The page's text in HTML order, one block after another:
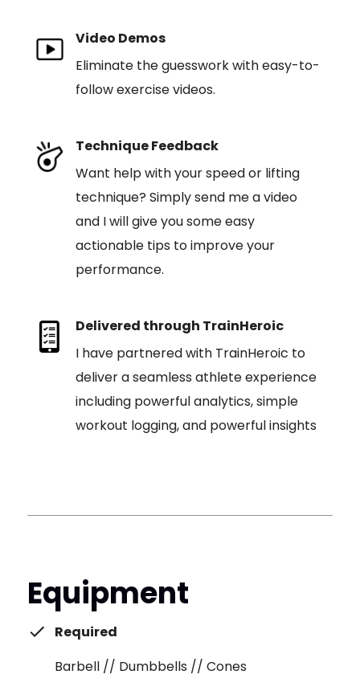
Video Demos
Eliminate the guesswork with easy-to-
follow exercise videos.
Technique Feedback
Want help with your speed or lifting
technique? Simply send me a video
and I will give you some easy
actionable tips to improve your
performance.
Delivered through TrainHeroic
I have partnered with TrainHeroic to
deliver a seamless athlete experience
including powerful analytics, simple
workout logging, and powerful insights
Equipment
Required
Barbell // Dumbbells // Cones